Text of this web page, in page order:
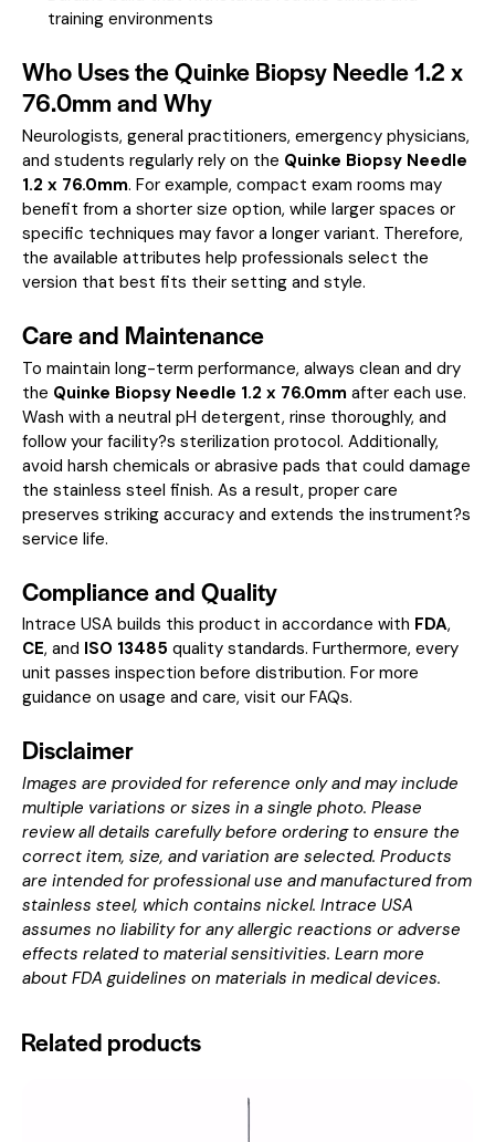
training environments
Who Uses the Quinke Biopsy Needle 1.2 x
76.0mm and Why
Neurologists, general practitioners, emergency physicians,
and students regularly rely on the Quinke Biopsy Needle
1.2 x 76.0mm. For example, compact exam rooms may
benefit from a shorter size option, while larger spaces or
specific techniques may favor a longer variant. Therefore,
the available attributes help professionals select the
version that best fits their setting and style.
Care and Maintenance
To maintain long-term performance, always clean and dry
the Quinke Biopsy Needle 1.2 x 76.0mm after each use.
Wash with a neutral pH detergent, rinse thoroughly, and
follow your facility?s sterilization protocol. Additionally,
avoid harsh chemicals or abrasive pads that could damage
the stainless steel finish. As a result, proper care
preserves striking accuracy and extends the instrument?s
service life.
Compliance and Quality
Intrace USA builds this product in accordance with FDA,
CE, and ISO 13485 quality standards. Furthermore, every
unit passes inspection before distribution. For more
guidance on usage and care, visit our FAQs.
Disclaimer
Images are provided for reference only and may include
multiple variations or sizes in a single photo. Please
review all details carefully before ordering to ensure the
correct item, size, and variation are selected. Products
are intended for professional use and manufactured from
stainless steel, which contains nickel. Intrace USA
assumes no liability for any allergic reactions or adverse
effects related to material sensitivities. Learn more
about FDA guidelines on materials in medical devices.
Related products